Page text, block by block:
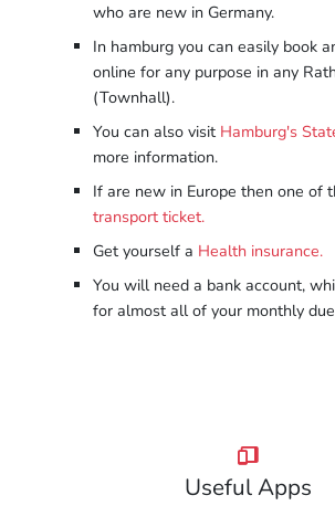
who are new in Germany.
In hamburg you can easily book
online for any purpose in any
(Townhall).
You can also visit Hamburg's
more information.
If are new in Europe then one of
transport ticket.
Get yourself a Health insurance.
You will need a bank account,
for almost all of your monthly
Useful Apps